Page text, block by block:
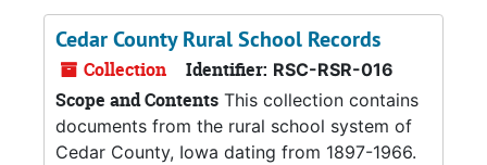
Cedar County Rural School Records
Collection Identifier: RSC-RSR-016
Scope and Contents This collection contains
documents from the rural school system of
Cedar County, Iowa dating from 1897-1966.